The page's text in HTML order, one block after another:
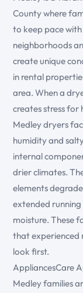
County where
to keep pace
neighborhoods
create unique
in rental
area. When a
creates stress
Medley dryers
humidity and
internal
drier climates.
elements
extended
moisture. These
that experienced
look first.
AppliancesCare
Medley families